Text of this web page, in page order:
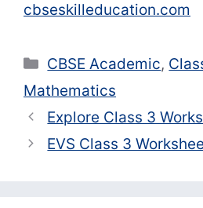
cbseskilleducation.com
Categories
CBSE Academic,
Mathematics
Explore Class 3
EVS Class 3